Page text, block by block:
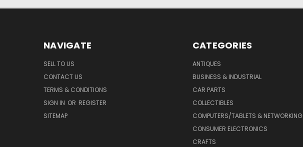
NAVIGATE
SELL TO US
CONTACT US
TERMS & CONDITIONS
SIGN IN OR REGISTER
SITEMAP
CATEGORIES
ANTIQUES
BUSINESS & INDUSTRIAL
CAR PARTS
COLLECTIBLES
COMPUTERS/TABLETS & NETWORKING
CONSUMER ELECTRONICS
CRAFTS